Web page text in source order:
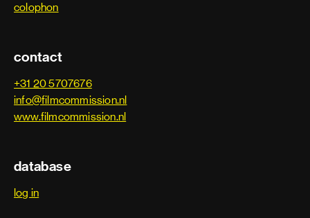
Key grip
Lighting technician
colophon
contact
+31 20 5707676
info@filmcommission.nl
www.filmcommission.nl
database
log in